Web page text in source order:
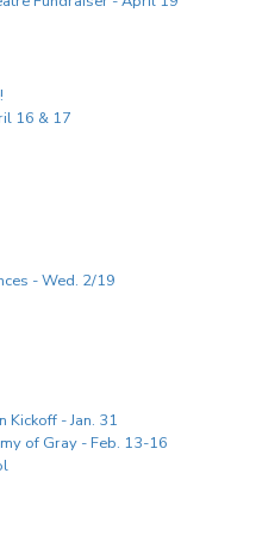
16 & 17
- Wed. 2/19
Kickoff - Jan. 31
of Gray - Feb. 13-16